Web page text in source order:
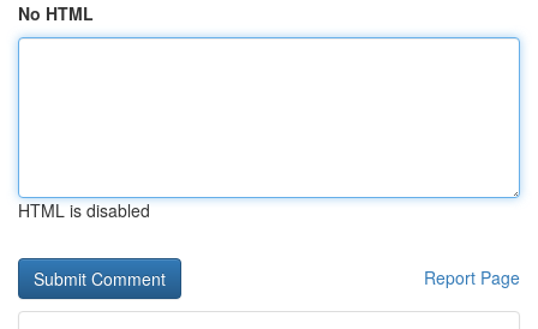
No HTML
HTML is disabled
Report Page